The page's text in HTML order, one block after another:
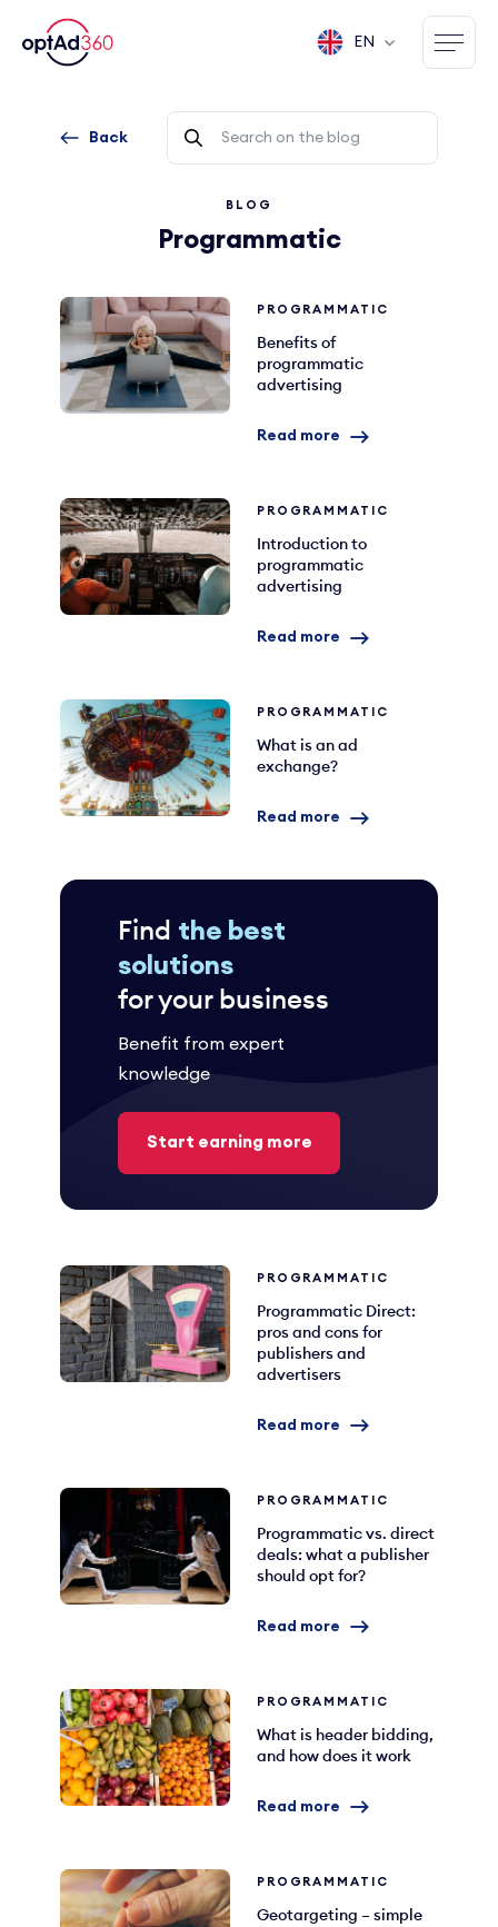
EN
Back
BLOG
Programmatic
PROGRAMMATIC
Benefits of
programmatic
advertising
Read more
PROGRAMMATIC
Introduction to
programmatic
advertising
Read more
PROGRAMMATIC
What is an ad
exchange?
Read more
Find the best
solutions
for your business
Benefit from expert
knowledge
Start earning more
PROGRAMMATIC
Programmatic Direct:
pros and cons for
publishers and
advertisers
Read more
PROGRAMMATIC
Programmatic vs. direct
deals: what a publisher
should opt for?
Read more
PROGRAMMATIC
What is header bidding,
and how does it work
Read more
PROGRAMMATIC
Geotargeting – simple